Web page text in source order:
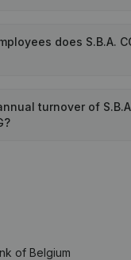
does S.B.A.
turnover of
of Belgium